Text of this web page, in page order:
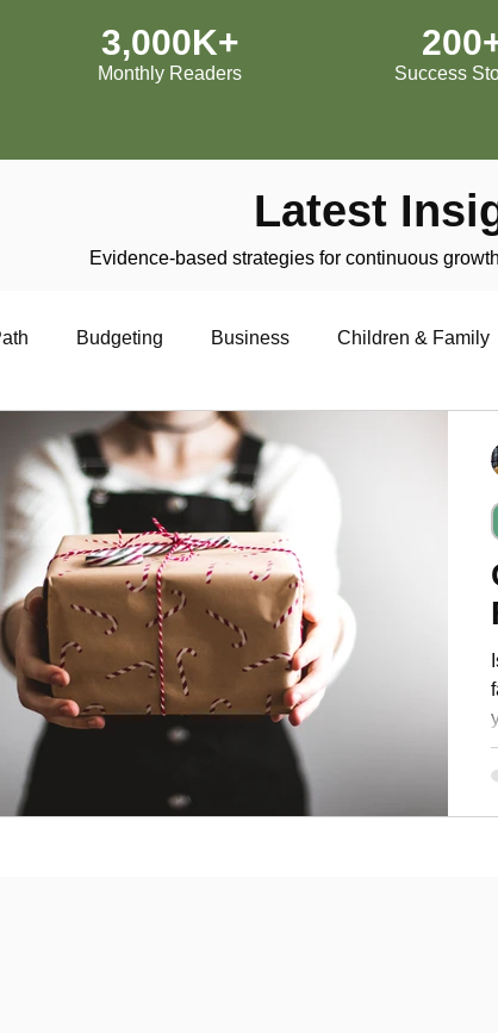
3,000K+
Monthly Readers Success
Latest
Evidence-based strategies for continuous
Budgeting Business Children & Family
Employment Entrepreneurship
Investing Military
Taxes Travel Personal Development